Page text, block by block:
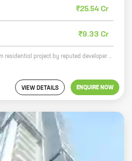
₹25.54 Cr
₹9.33 Cr
M3M Golf Estate is a premium residential project by reputed developer M3M India. It is located in Sector 65, Golf Course Extension Road, one of the most sought-after locations in Gurgaon. The project offers 4 and 5 BHK homes with carpet areas ranging from 3361 sq ft to 9075 sq ft. The homes are spacious and well-designed, and offer all the amenities that you need for a comfortable living. The project also has a number of facilities such as a swimming pool, a clubhouse, a gym, a playground, and a security system. If you are looking for a luxurious home in a prime location, then M3M Golf Estate is the perfect choice for you.
VIEW DETAILS ENQUIRE NOW